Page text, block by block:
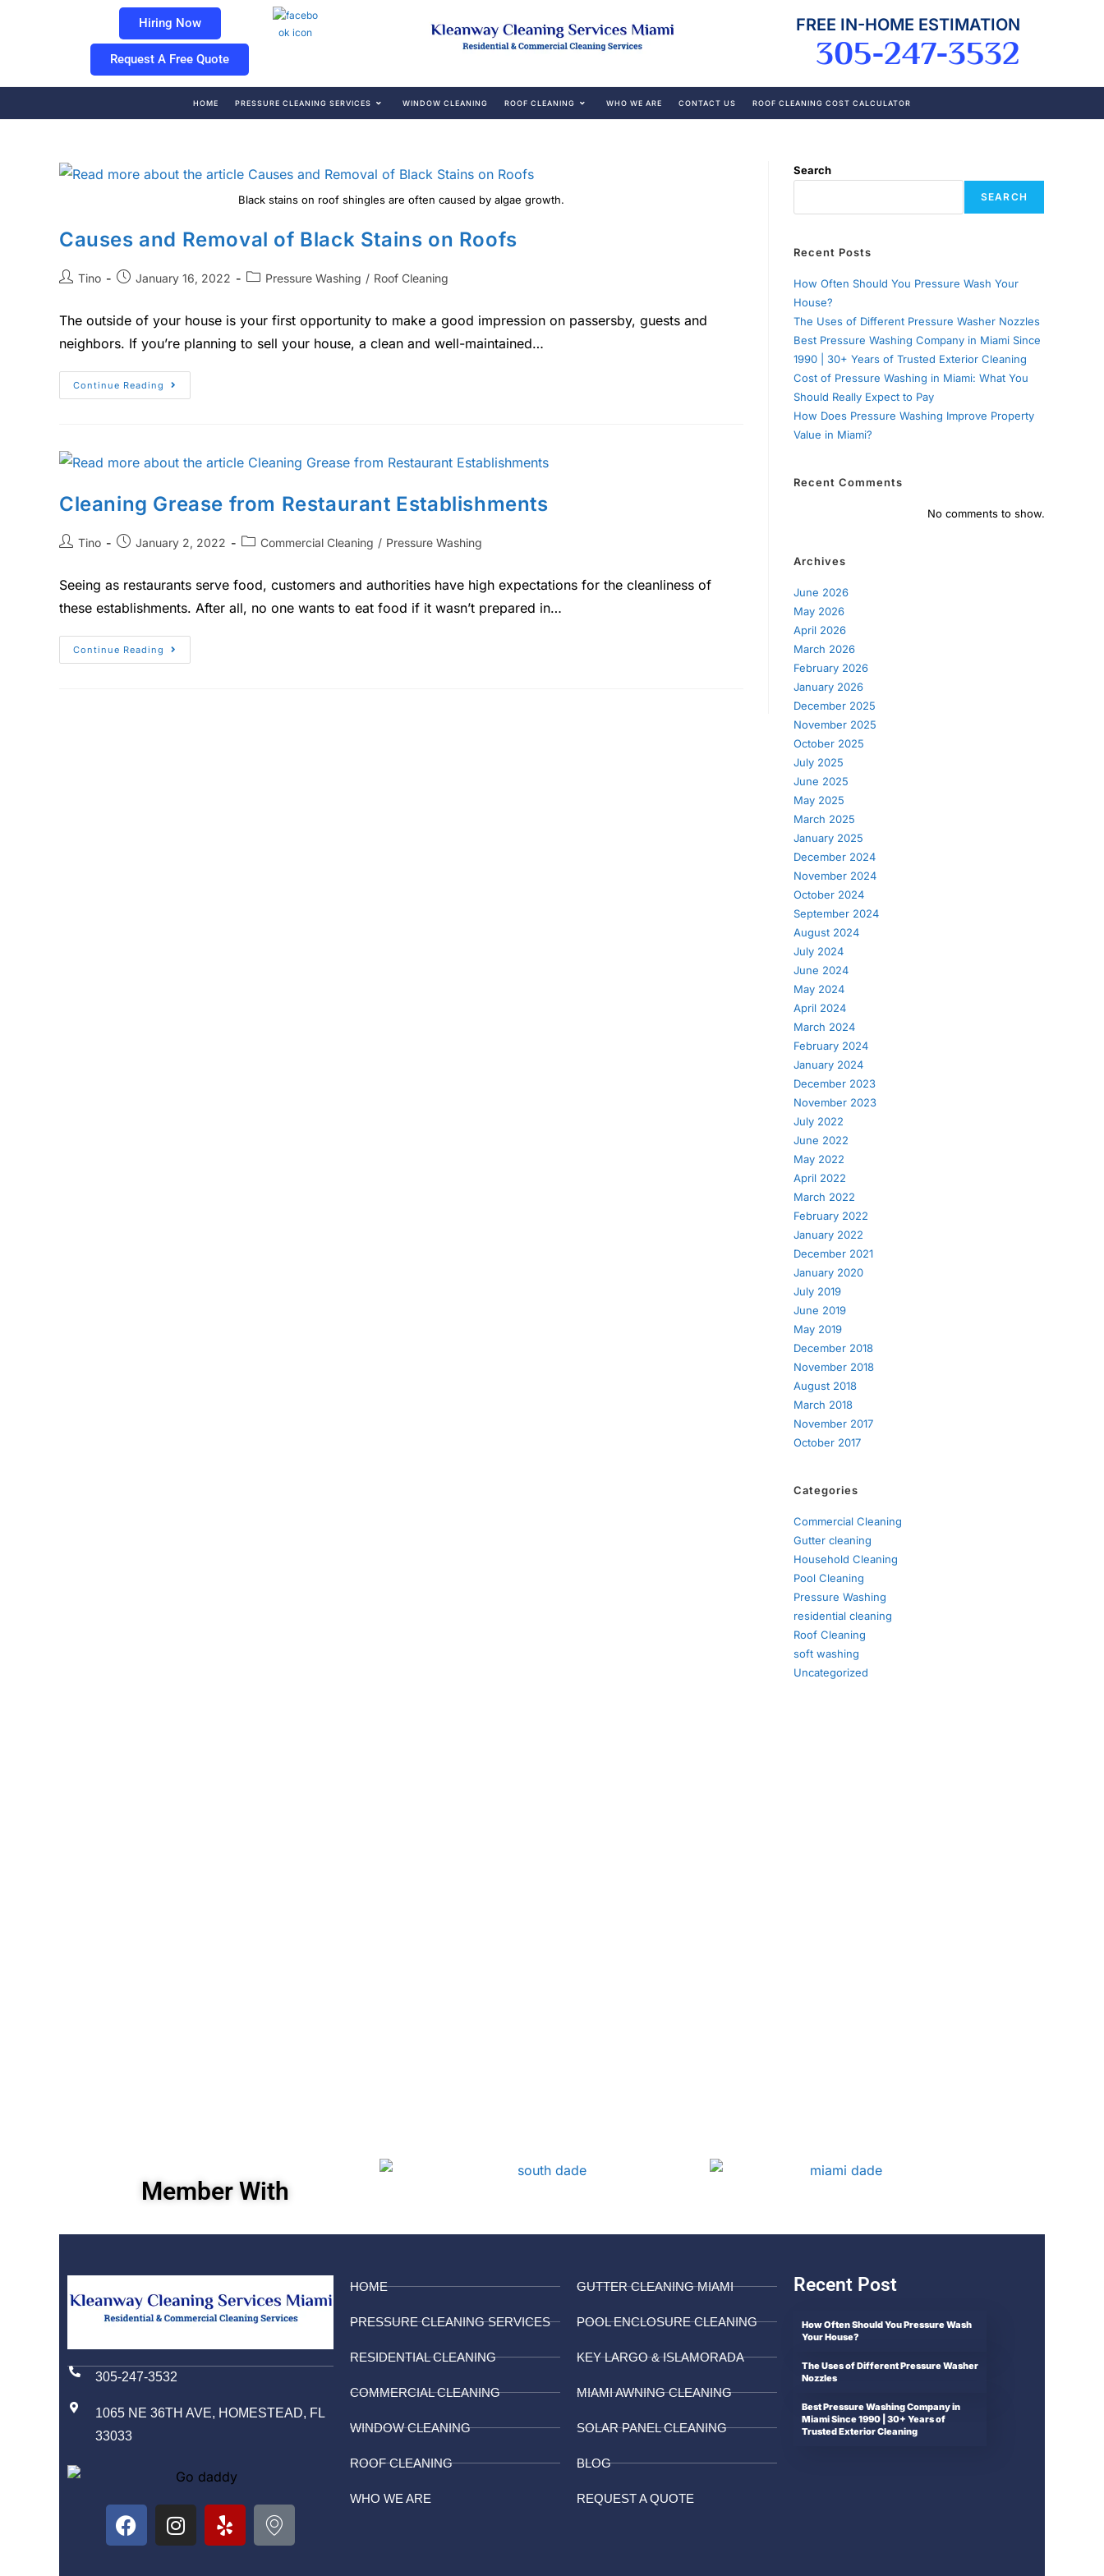
Hiring Now
Request A Free Quote
FREE IN-HOME ESTIMATION
305-247-3532
HOME PRESSURE CLEANING SERVICES WINDOW CLEANING ROOF CLEANING WHO WE ARE CONTACT US ROOF CLEANING COST CALCULATOR
Black stains on roof shingles are often caused by algae growth.
Causes and Removal of Black Stains on Roofs
Tino January 16, 2022 Pressure Washing / Roof Cleaning
The outside of your house is your first opportunity to make a good impression on passersby, guests and
neighbors. If you’re planning to sell your house, a clean and well-maintained…
Continue Reading
Cleaning Grease from Restaurant Establishments
Tino January 2, 2022 Commercial Cleaning / Pressure Washing
Seeing as restaurants serve food, customers and authorities have high expectations for the cleanliness of
these establishments. After all, no one wants to eat food if it wasn’t prepared in…
Continue Reading
Search
SEARCH
Recent Posts
How Often Should You Pressure Wash Your
House?
The Uses of Different Pressure Washer Nozzles
Best Pressure Washing Company in Miami Since
1990 | 30+ Years of Trusted Exterior Cleaning
Cost of Pressure Washing in Miami: What You
Should Really Expect to Pay
How Does Pressure Washing Improve Property
Value in Miami?
Recent Comments
No comments to show.
Archives
June 2026
May 2026
April 2026
March 2026
February 2026
January 2026
December 2025
November 2025
October 2025
July 2025
June 2025
May 2025
March 2025
January 2025
December 2024
November 2024
October 2024
September 2024
August 2024
July 2024
June 2024
May 2024
April 2024
March 2024
February 2024
January 2024
December 2023
November 2023
July 2022
June 2022
May 2022
April 2022
March 2022
February 2022
January 2022
December 2021
January 2020
July 2019
June 2019
May 2019
December 2018
November 2018
August 2018
March 2018
November 2017
October 2017
Categories
Commercial Cleaning
Gutter cleaning
Household Cleaning
Pool Cleaning
Pressure Washing
residential cleaning
Roof Cleaning
soft washing
Uncategorized
Member With
305-247-3532
1065 NE 36TH AVE, HOMESTEAD, FL
33033
HOME
PRESSURE CLEANING SERVICES
RESIDENTIAL CLEANING
COMMERCIAL CLEANING
WINDOW CLEANING
ROOF CLEANING
WHO WE ARE
GUTTER CLEANING MIAMI
POOL ENCLOSURE CLEANING
KEY LARGO & ISLAMORADA
MIAMI AWNING CLEANING
SOLAR PANEL CLEANING
BLOG
REQUEST A QUOTE
Recent Post
How Often Should You Pressure Wash
Your House?
The Uses of Different Pressure Washer
Nozzles
Best Pressure Washing Company in
Miami Since 1990 | 30+ Years of
Trusted Exterior Cleaning